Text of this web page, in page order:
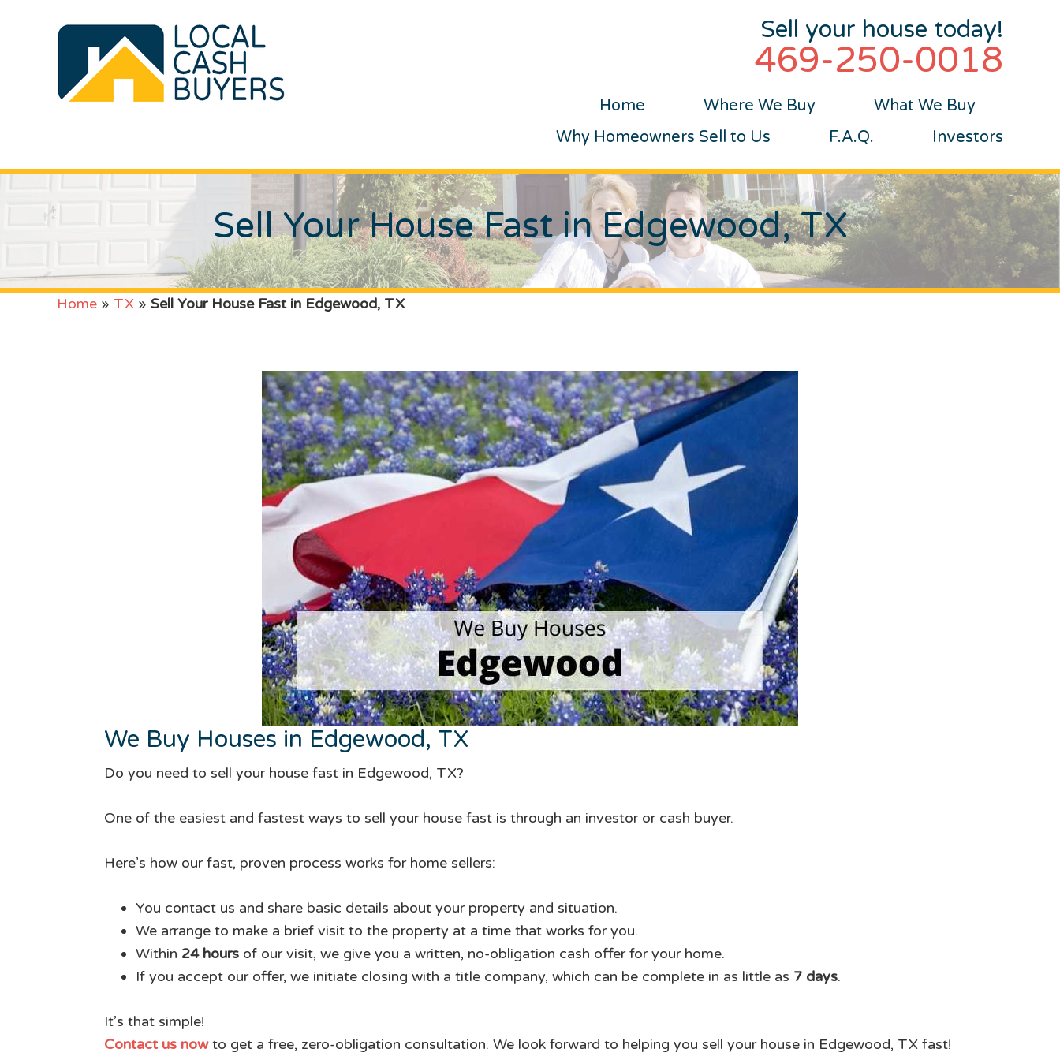
Sell your house today!
469-250-0018
Home Where We Buy
What We Buy
Why Homeowners Sell to Us
F.A.Q. Investors
Sell Your House Fast in Edgewood, TX
Home » TX » Sell Your House Fast in Edgewood, TX
We Buy Houses in Edgewood, TX
Do you need to sell your house fast in Edgewood, TX?
One of the easiest and fastest ways to sell your house fast is through an investor or cash buyer.
Here’s how our fast, proven process works for home sellers:
You contact us and share basic details about your property and situation.
We arrange to make a brief visit to the property at a time that works for you.
Within 24 hours of our visit, we give you a written, no-obligation cash offer for your home.
If you accept our offer, we initiate closing with a title company, which can be complete in as little as 7 days.
It’s that simple!
Contact us nowto get a free, zero-obligation consultation. We look forward to helping you sell your house in Edgewood, TX fast!